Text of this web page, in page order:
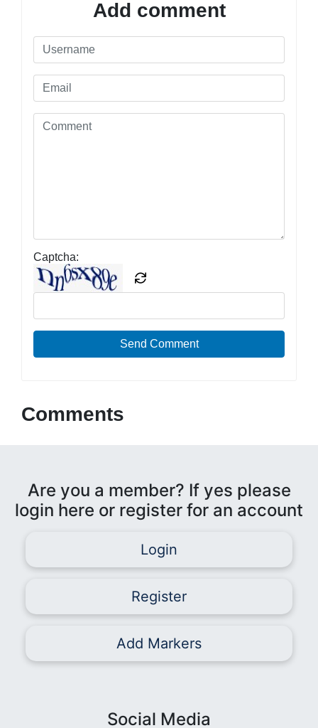
Add comment
Captcha:
Send Comment
Comments
Are you a member? If yes please
login here or register for an account
Login
Register
Add Markers
Social Media